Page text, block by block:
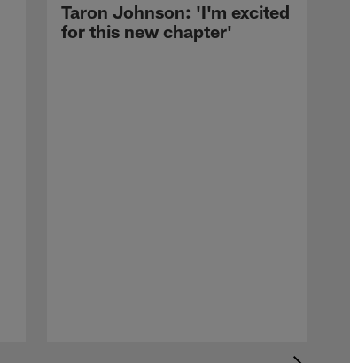
Taron Johnson: 'I'm excited
for this new chapter'